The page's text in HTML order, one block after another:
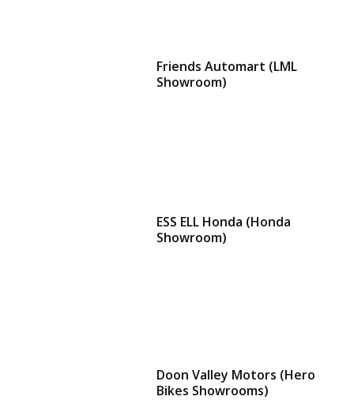
Friends Automart (LML
Showroom)
ESS ELL Honda (Honda
Showroom)
Doon Valley Motors (Hero
Bikes Showrooms)